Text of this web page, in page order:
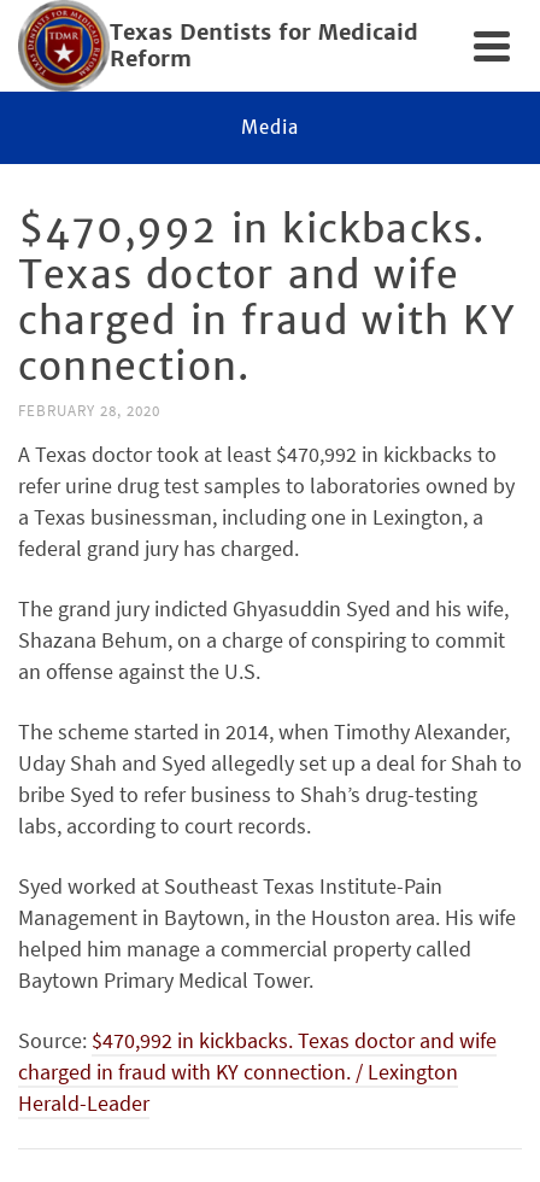
Texas Dentists for Medicaid
Reform
Media
$470,992 in kickbacks.
Texas doctor and wife
charged in fraud with KY
connection.
FEBRUARY 28, 2020
A Texas doctor took at least $470,992 in kickbacks to
refer urine drug test samples to laboratories owned by
a Texas businessman, including one in Lexington, a
federal grand jury has charged.
The grand jury indicted Ghyasuddin Syed and his wife,
Shazana Behum, on a charge of conspiring to commit
an offense against the U.S.
The scheme started in 2014, when Timothy Alexander,
Uday Shah and Syed allegedly set up a deal for Shah to
bribe Syed to refer business to Shah’s drug-testing
labs, according to court records.
Syed worked at Southeast Texas Institute-Pain
Management in Baytown, in the Houston area. His wife
helped him manage a commercial property called
Baytown Primary Medical Tower.
Source: $470,992 in kickbacks. Texas doctor and wife
charged in fraud with KY connection. / Lexington
Herald-Leader